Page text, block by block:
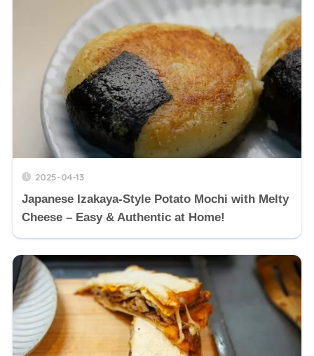
2025-04-13
Japanese Izakaya-Style Potato Mochi with Melty
Cheese – Easy & Authentic at Home!